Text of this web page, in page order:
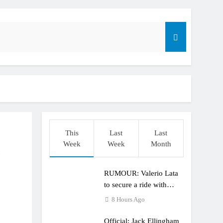
compares the Honda to his Yamaha
This
Week
Last
Week
Last
Month
RUMOUR: Valerio Lata
to secure a ride with
Factory Red Bull KTM
8 Hours Ago
Official: Jack Ellingham